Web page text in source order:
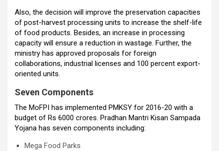
Also, the decision will improve the preservation capacities
of post-harvest processing units to increase the shelf-life
of food products. Besides, an increase in processing
capacity will ensure a reduction in wastage. Further, the
ministry has approved proposals for foreign
collaborations, industrial licenses and 100 percent export-
oriented units.
Seven Components
The MoFPI has implemented PMKSY for 2016-20 with a
budget of Rs 6000 crores. Pradhan Mantri Kisan Sampada
Yojana has seven components including:
Mega Food Parks